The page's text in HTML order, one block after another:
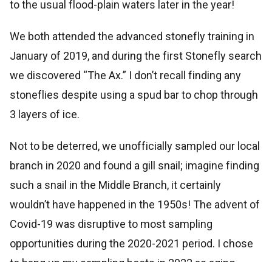
to the usual flood-plain waters later in the year!
We both attended the advanced stonefly training in
January of 2019, and during the first Stonefly search
we discovered “The Ax.” I don’t recall finding any
stoneflies despite using a spud bar to chop through
3 layers of ice.
Not to be deterred, we unofficially sampled our local
branch in 2020 and found a gill snail; imagine finding
such a snail in the Middle Branch, it certainly
wouldn’t have happened in the 1950s! The advent of
Covid-19 was disruptive to most sampling
opportunities during the 2020-2021 period. I chose